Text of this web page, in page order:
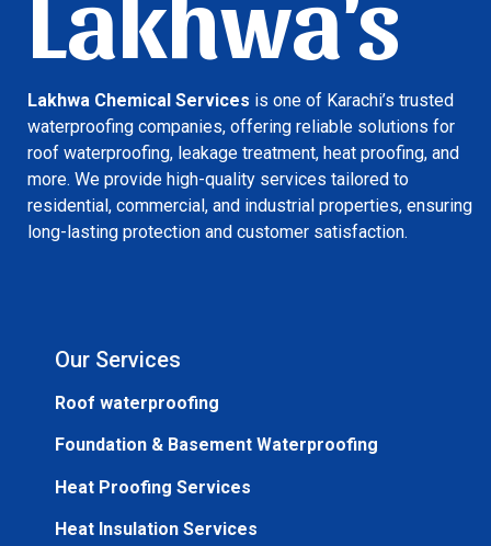
Lakhwa Chemical Services is one of Karachi’s trusted
waterproofing companies, offering reliable solutions for
roof waterproofing, leakage treatment, heat proofing, and
more. We provide high-quality services tailored to
residential, commercial, and industrial properties, ensuring
long-lasting protection and customer satisfaction.
Our Services
Roof waterproofing
Foundation & Basement Waterproofing
Heat Proofing Services
Heat Insulation Services